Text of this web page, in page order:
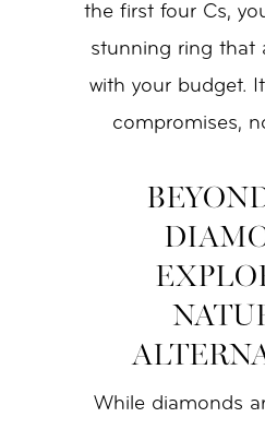
the first four Cs,
stunning ring that
with your budget.
compromises,
While diamonds